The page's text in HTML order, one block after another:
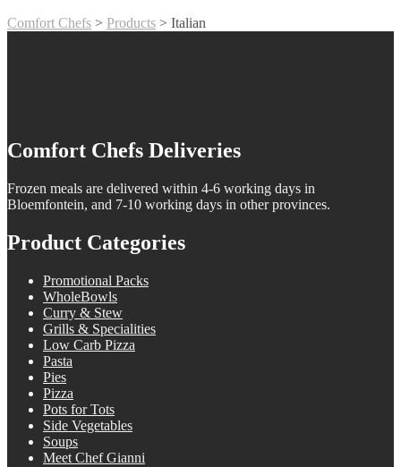
Comfort Chefs > Products > Italian
Comfort Chefs Deliveries
Frozen meals are delivered within 4-6 working days in
Bloemfontein, and 7-10 working days in other provinces.
Product Categories
Promotional Packs
WholeBowls
Curry & Stew
Grills & Specialities
Low Carb Pizza
Pasta
Pies
Pizza
Pots for Tots
Side Vegetables
Soups
Meet Chef Gianni